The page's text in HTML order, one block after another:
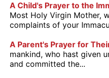
A Child's Prayer to the
Most Holy Virgin Mother,
complaints of your
A Parent's Prayer for
mankind, who hast given
and committed the...